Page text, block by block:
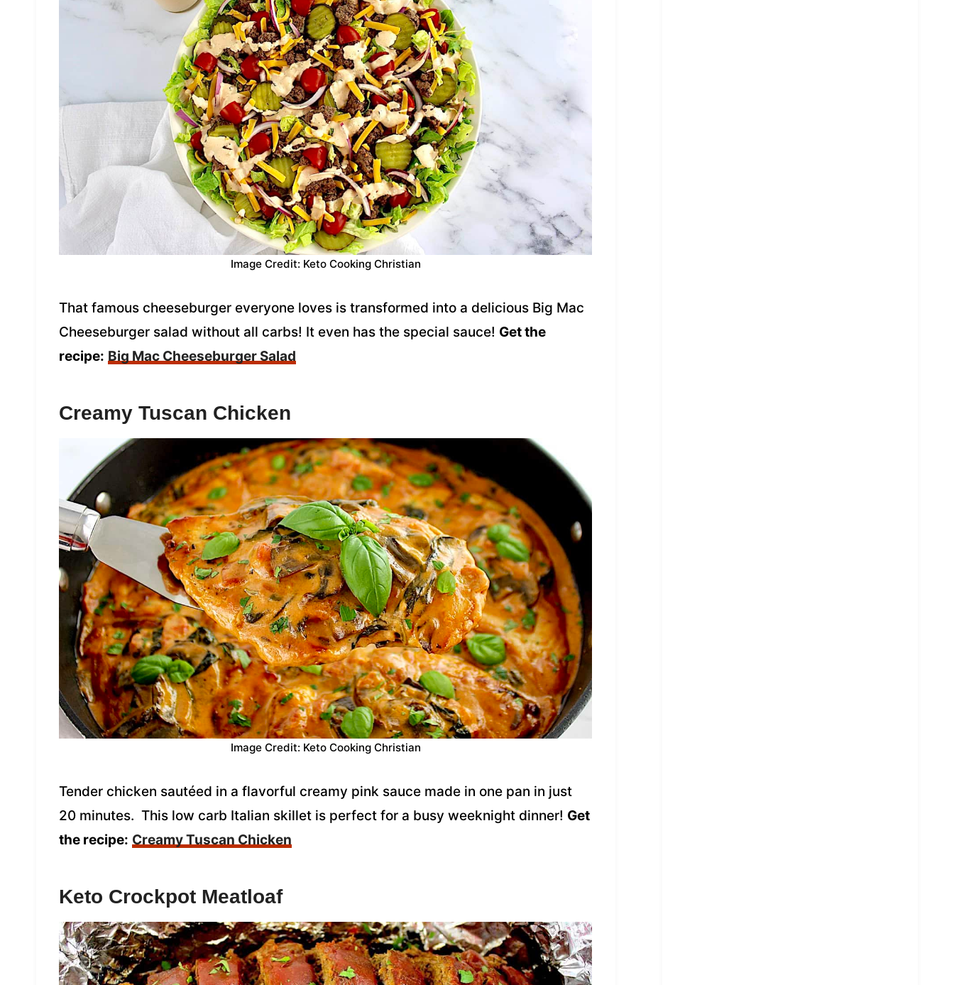
Image Credit: Keto Cooking Christian
That famous cheeseburger everyone loves is transformed into a delicious Big Mac
Cheeseburger salad without all carbs! It even has the special sauce! Get the
recipe: Big Mac Cheeseburger Salad
Creamy Tuscan Chicken
Image Credit: Keto Cooking Christian
Tender chicken sautéed in a flavorful creamy pink sauce made in one pan in just
20 minutes. This low carb Italian skillet is perfect for a busy weeknight dinner! Get
the recipe: Creamy Tuscan Chicken
Keto Crockpot Meatloaf